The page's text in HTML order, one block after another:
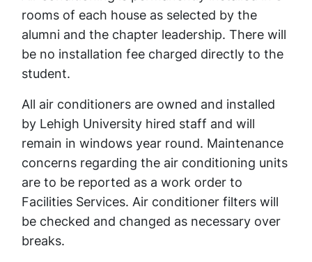
rooms of each house as selected by the
alumni and the chapter leadership. There will
be no installation fee charged directly to the
student.
All air conditioners are owned and installed
by Lehigh University hired staff and will
remain in windows year round. Maintenance
concerns regarding the air conditioning units
are to be reported as a work order to
Facilities Services. Air conditioner filters will
be checked and changed as necessary over
breaks.